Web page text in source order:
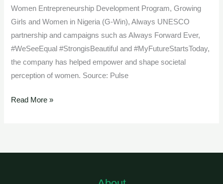
Women Entrepreneurship Development Program, Growing
Girls and Women in Nigeria (G-Win), Always UNESCO
partnership and campaigns such as Always Forward Ever,
#WeSeeEqual #StrongisBeautiful and #MyFutureStartsToday,
the company has helped empower and shape societal
perception of women. Source: Pulse
Read More »